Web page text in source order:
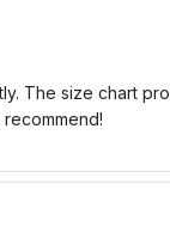
The size chart